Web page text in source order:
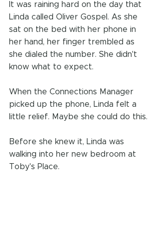
It was raining hard on the day that
Linda called Oliver Gospel. As she
sat on the bed with her phone in
her hand, her finger trembled as
she dialed the number. She didn't
know what to expect.
When the Connections Manager
picked up the phone, Linda felt a
little relief. Maybe she could do this.
Before she knew it, Linda was
walking into her new bedroom at
Toby's Place.